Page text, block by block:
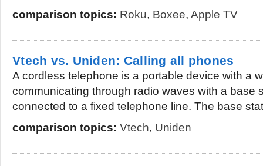
comparison topics: Roku, Boxee, Apple TV
Vtech vs. Uniden: Calling all phones
A cordless telephone is a portable device with a
communicating through radio waves with a base
connected to a fixed telephone line. The base
comparison topics: Vtech, Uniden